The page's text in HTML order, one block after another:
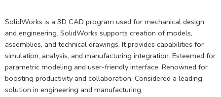
SolidWorks is a 3D CAD program used for mechanical design
and engineering. SolidWorks supports creation of models,
assemblies, and technical drawings. It provides capabilities for
simulation, analysis, and manufacturing integration. Esteemed for
parametric modeling and user-friendly interface. Renowned for
boosting productivity and collaboration. Considered a leading
solution in engineering and manufacturing.